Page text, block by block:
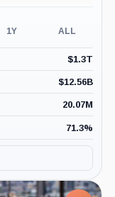
1Y ALL
$1.3T
$12.56B
20.07M
71.3%